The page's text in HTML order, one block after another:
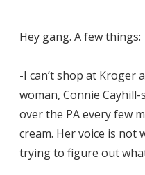
Hey gang. A few things:
-I can’t shop at Kroger
woman, Connie
over the PA every few
cream. Her voice is not
trying to figure out